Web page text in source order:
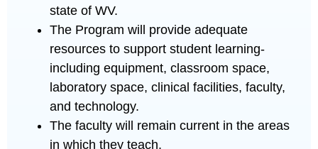
state of WV.
The Program will provide adequate
resources to support student learning-
including equipment, classroom space,
laboratory space, clinical facilities, faculty,
and technology.
The faculty will remain current in the areas
in which they teach.